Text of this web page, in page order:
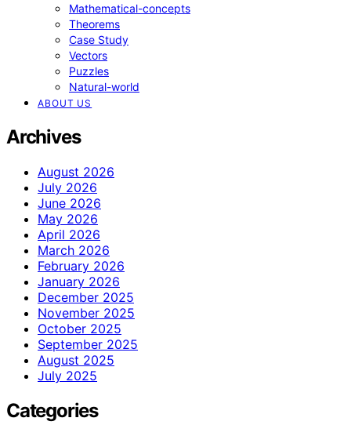
Mathematical-concepts
Theorems
Case Study
Vectors
Puzzles
Natural-world
ABOUT US
Archives
August 2026
July 2026
June 2026
May 2026
April 2026
March 2026
February 2026
January 2026
December 2025
November 2025
October 2025
September 2025
August 2025
July 2025
Categories